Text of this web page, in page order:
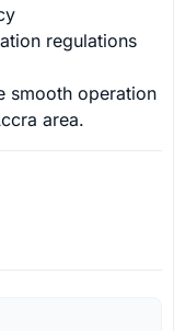
regulations
smooth operation
area.